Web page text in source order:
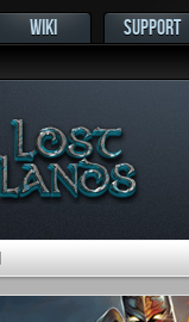
WIKI SUPPORT